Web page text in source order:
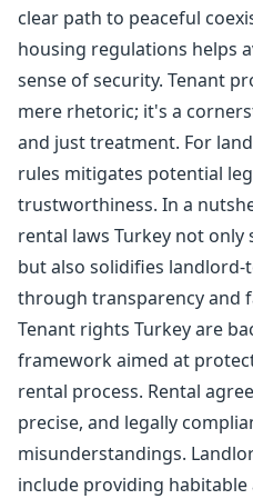
clear path to peaceful
housing regulations helps
sense of security. Tenant
mere rhetoric; it's a
and just treatment. For
rules mitigates potential
trustworthiness. In a
rental laws Turkey not
but also solidifies
through transparency and
Tenant rights Turkey are
framework aimed at
rental process. Rental
precise, and legally
misunderstandings.
include providing